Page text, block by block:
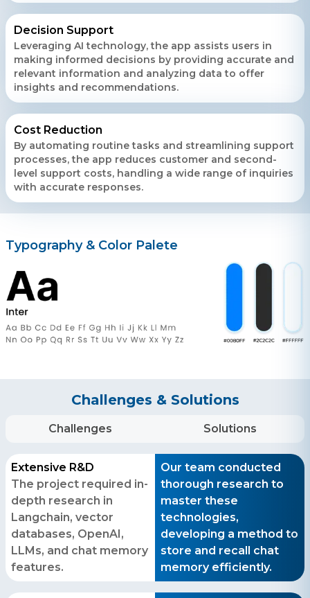
Decision Support
Leveraging AI technology, the app assists users in
making informed decisions by providing accurate and
relevant information and analyzing data to offer
insights and recommendations.
Cost Reduction
By automating routine tasks and streamlining support
processes, the app reduces customer and second-
level support costs, handling a wide range of inquiries
with accurate responses.
Typography & Color Palete
Challenges & Solutions
Challenges Solutions
Extensive R&D
The project required in-
depth research in
Langchain, vector
databases, OpenAI,
LLMs, and chat memory
features.
Our team conducted
thorough research to
master these
technologies,
developing a method to
store and recall chat
memory efficiently.